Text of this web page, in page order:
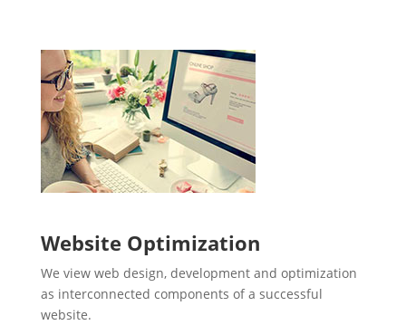
Website Optimization
We view web design, development and optimization
as interconnected components of a successful
website.